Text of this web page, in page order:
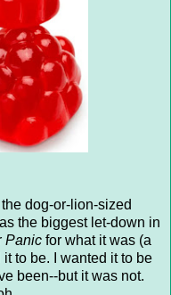
dog-or-lion-sized
the biggest let-down in
Panic for what it was (a
to be. I wanted it to be
been--but it was not.